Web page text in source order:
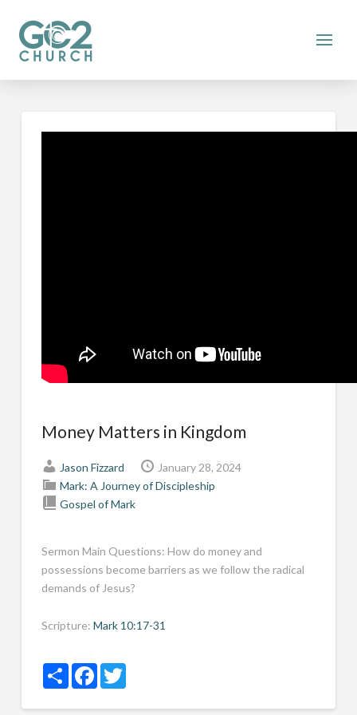
Money Matters in Kingdom
Jason Fizzard
January 28, 2024
Mark: A Journey of Discipleship
Gospel of Mark
Sermon Main Questions: How do money and
possessions become barriers as we follow the radical
demands of Jesus?
Scripture: Mark 10:17-31
ShareFacebookTwitter